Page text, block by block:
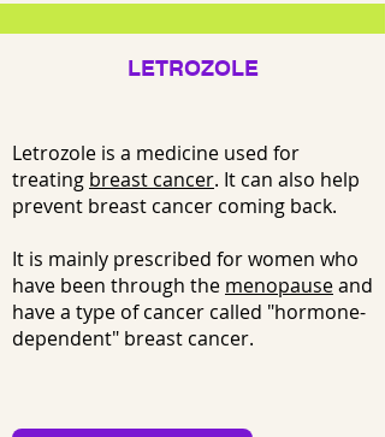
LETROZOLE
Letrozole is a medicine used for
treating breast cancer. It can also help
prevent breast cancer coming back.
It is mainly prescribed for women who
have been through the menopauseand
have a type of cancer called "hormone-
dependent" breast cancer.